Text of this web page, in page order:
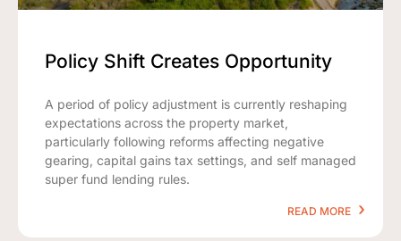
Policy Shift Creates Opportunity
A period of policy adjustment is currently reshaping
expectations across the property market,
particularly following reforms affecting negative
gearing, capital gains tax settings, and self managed
super fund lending rules.
READ MORE